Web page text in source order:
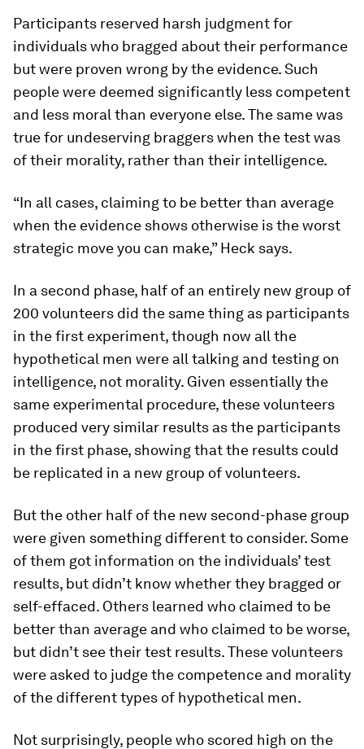
Participants reserved harsh judgment for
individuals who bragged about their performance
but were proven wrong by the evidence. Such
people were deemed significantly less competent
and less moral than everyone else. The same was
true for undeserving braggers when the test was
of their morality, rather than their intelligence.
“In all cases, claiming to be better than average
when the evidence shows otherwise is the worst
strategic move you can make,” Heck says.
In a second phase, half of an entirely new group of
200 volunteers did the same thing as participants
in the first experiment, though now all the
hypothetical men were all talking and testing on
intelligence, not morality. Given essentially the
same experimental procedure, these volunteers
produced very similar results as the participants
in the first phase, showing that the results could
be replicated in a new group of volunteers.
But the other half of the new second-phase group
were given something different to consider. Some
of them got information on the individuals’ test
results, but didn’t know whether they bragged or
self-effaced. Others learned who claimed to be
better than average and who claimed to be worse,
but didn’t see their test results. These volunteers
were asked to judge the competence and morality
of the different types of hypothetical men.
Not surprisingly, people who scored high on the